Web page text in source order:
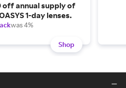
off annual supply of
1-day lenses.
was 4%
Shop